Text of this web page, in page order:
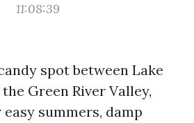
11:08:39
spot between Lake
Green River Valley,
summers, damp